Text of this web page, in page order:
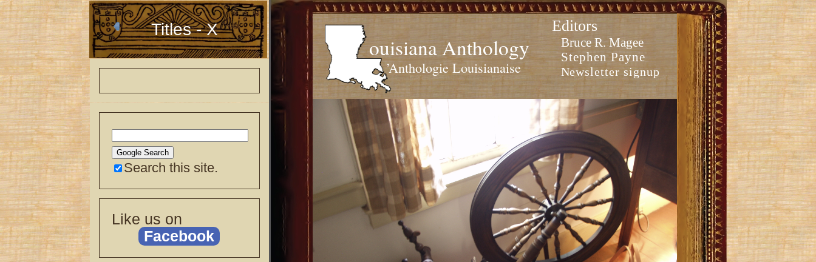
Titles - X
Search this site.
Like us on
Facebook
ouisiana Anthology
’Anthologie Louisianaise
Editors
Bruce R. Magee
Stephen Payne
Newsletter signup